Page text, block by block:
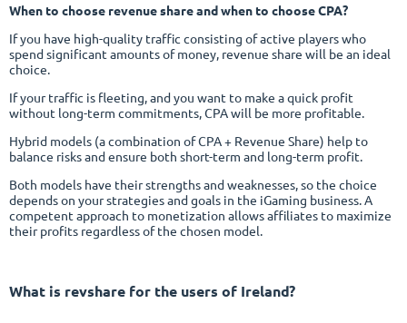
When to choose revenue share and when to choose CPA?
If you have high-quality traffic consisting of active players who
spend significant amounts of money, revenue share will be an ideal
choice.
If your traffic is fleeting, and you want to make a quick profit
without long-term commitments, CPA will be more profitable.
Hybrid models (a combination of CPA + Revenue Share) help to
balance risks and ensure both short-term and long-term profit.
Both models have their strengths and weaknesses, so the choice
depends on your strategies and goals in the iGaming business. A
competent approach to monetization allows affiliates to maximize
their profits regardless of the chosen model.
What is revshare for the users of Ireland?